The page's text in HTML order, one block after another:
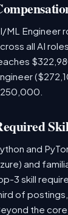
ML Engineer
all AI
and
and
3 skill
of
the